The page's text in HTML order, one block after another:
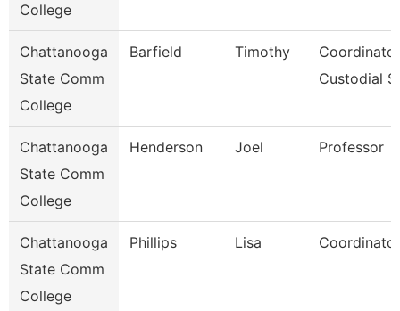
College
Chattanooga
State Comm
College
Barfield Timothy
Custodial
Chattanooga
State Comm
College
Henderson Joel Professor
Chattanooga
State Comm
College
Phillips Lisa